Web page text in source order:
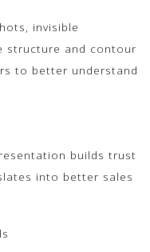
invisible
structure and contour
to better understand
builds trust
into better sales